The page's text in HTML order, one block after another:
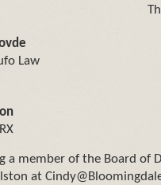
Law
a member of the Board of
at